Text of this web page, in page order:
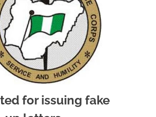
for issuing fake